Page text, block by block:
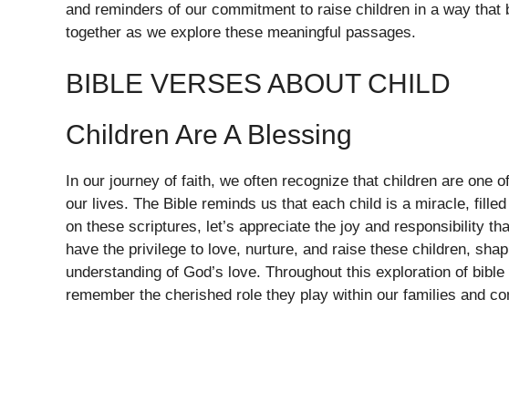
and reminders of our commitment to raise children in a way that
together as we explore these meaningful passages.
BIBLE VERSES ABOUT CHILD
Children Are A Blessing
In our journey of faith, we often recognize that children are one
our lives. The Bible reminds us that each child is a miracle,
on these scriptures, let’s appreciate the joy and responsibility
have the privilege to love, nurture, and raise these children,
understanding of God’s love. Throughout this exploration of
remember the cherished role they play within our families and